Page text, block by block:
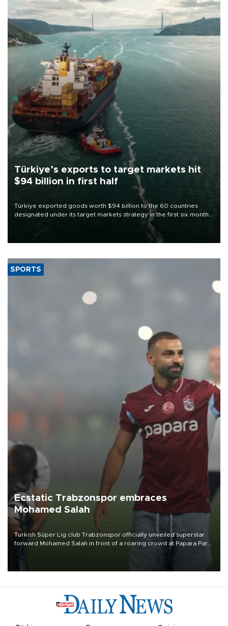
Türkiye’s exports to target markets hit
$94 billion in first half
Türkiye exported goods worth $94 billion to the 60 countries
designated under its target markets strategy in the first six months
of 2026, as part of efforts to diversify export destinations and
SPORTS
Ecstatic Trabzonspor embraces
Mohamed Salah
Turkish Süper Lig club Trabzonspor officially unveiled superstar
forward Mohamed Salah in front of a roaring crowd at Papara Park